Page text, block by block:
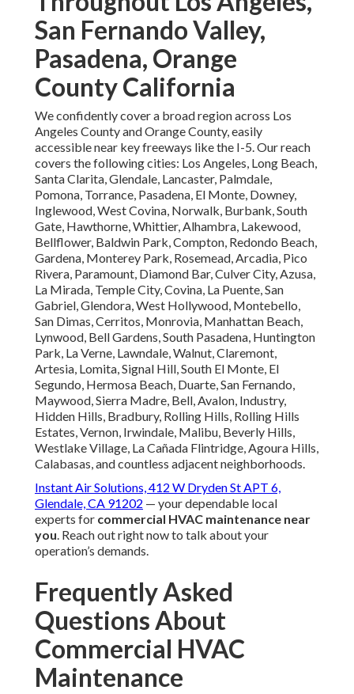
San Fernando Valley,
Pasadena, Orange
County California
We confidently cover a broad region across Los
Angeles County and Orange County, easily
accessible near key freeways like the I-5. Our reach
covers the following cities: Los Angeles, Long Beach,
Santa Clarita, Glendale, Lancaster, Palmdale,
Pomona, Torrance, Pasadena, El Monte, Downey,
Inglewood, West Covina, Norwalk, Burbank, South
Gate, Hawthorne, Whittier, Alhambra, Lakewood,
Bellflower, Baldwin Park, Compton, Redondo Beach,
Gardena, Monterey Park, Rosemead, Arcadia, Pico
Rivera, Paramount, Diamond Bar, Culver City, Azusa,
La Mirada, Temple City, Covina, La Puente, San
Gabriel, Glendora, West Hollywood, Montebello,
San Dimas, Cerritos, Monrovia, Manhattan Beach,
Lynwood, Bell Gardens, South Pasadena, Huntington
Park, La Verne, Lawndale, Walnut, Claremont,
Artesia, Lomita, Signal Hill, South El Monte, El
Segundo, Hermosa Beach, Duarte, San Fernando,
Maywood, Sierra Madre, Bell, Avalon, Industry,
Hidden Hills, Bradbury, Rolling Hills, Rolling Hills
Estates, Vernon, Irwindale, Malibu, Beverly Hills,
Westlake Village, La Cañada Flintridge, Agoura Hills,
Calabasas, and countless adjacent neighborhoods.
Instant Air Solutions, 412 W Dryden St APT 6,
Glendale, CA 91202 — your dependable local
experts for commercial HVAC maintenance near
you. Reach out right now to talk about your
operation’s demands.
Frequently Asked
Questions About
Commercial HVAC
Maintenance